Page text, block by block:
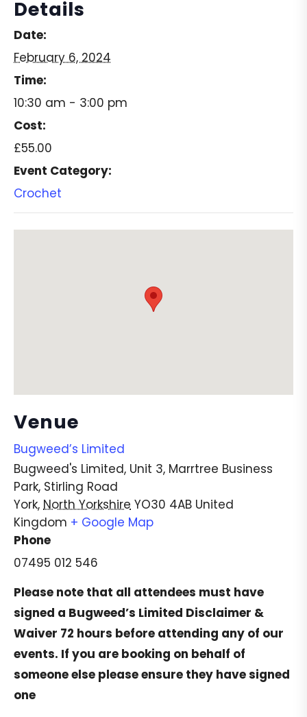
Details
Date:
February 6, 2024
Time:
10:30 am - 3:00 pm
Cost:
£55.00
Event Category:
Crochet
Venue
Bugweed’s Limited
Bugweed's Limited, Unit 3, Marrtree Business
Park, Stirling Road
York, North Yorkshire YO30 4AB United
Kingdom + Google Map
Phone
07495 012 546
Please note that all attendees must have
signed a Bugweed’s Limited Disclaimer &
Waiver 72 hours before attending any of our
events. If you are booking on behalf of
someone else please ensure they have signed
one